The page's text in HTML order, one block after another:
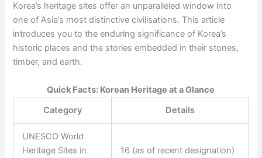
Korea’s heritage sites offer an unparalleled window into
one of Asia’s most distinctive civilisations. This article
introduces you to the enduring significance of Korea’s
historic places and the stories embedded in their stones,
timber, and earth.
Quick Facts: Korean Heritage at a Glance
Category
Details
UNESCO World
Heritage Sites in
16 (as of recent designation)